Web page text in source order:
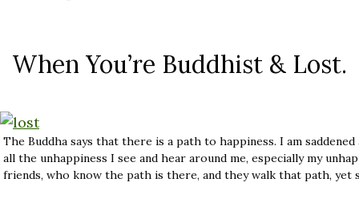
When You’re Buddhist & Lost.
The Buddha says that there is a path to happiness. I am saddened
all the unhappiness I see and hear around me, especially my
friends, who know the path is there, and they walk that path, yet